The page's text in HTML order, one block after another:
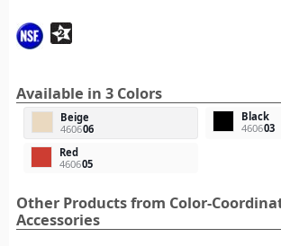
Available in 3 Colors
Beige
460606
Black
460603
Red
460605
Other Products from Color-
Accessories